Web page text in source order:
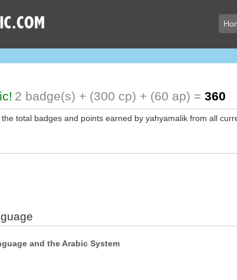
2 badge(s) + (300 cp) + (60 ap) = 360
total badges and points earned by yahyamalik from all
and the Arabic System